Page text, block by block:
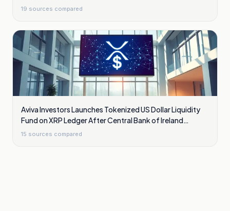
19 sources compared
Aviva Investors Launches Tokenized US Dollar Liquidity
Fund on XRP Ledger After Central Bank of Ireland
Approval
15 sources compared